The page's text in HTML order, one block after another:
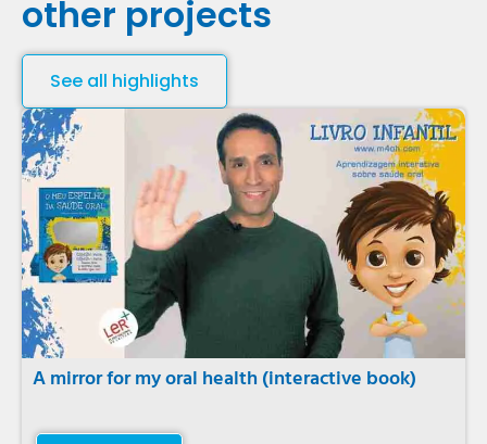
other projects
See all highlights
A mirror for my oral health (interactive book)